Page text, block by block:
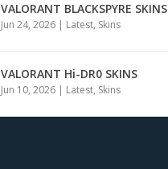
VALORANT BLACKSPYRE SKINS
Jun 24, 2026 Latest, Skins
VALORANT Hi-DR0 SKINS
Jun 10, 2026 Latest, Skins